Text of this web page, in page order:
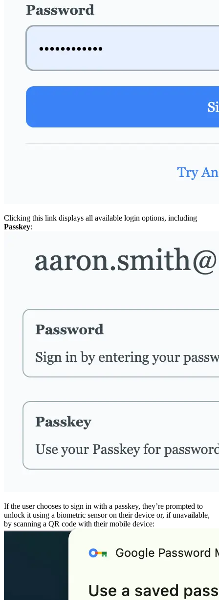
Clicking this link displays all available login options, including
Passkey:
If the user chooses to sign in with a passkey, they’re prompted to
unlock it using a biometric sensor on their device or, if unavailable,
by scanning a QR code with their mobile device: